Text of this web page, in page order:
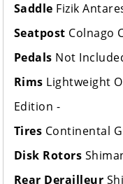
Saddle Fizik
Seatpost Colnago
Pedals Not
Rims Lightweight
Edition -
Tires Continental
Disk Rotors
Rear Derailleur